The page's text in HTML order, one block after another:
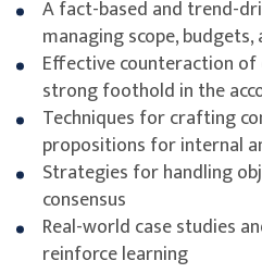
A fact-based and trend-
managing scope,
Effective counteraction
strong foothold in the
Techniques for crafting
propositions for internal
Strategies for handling
consensus
Real-world case studies
reinforce learning